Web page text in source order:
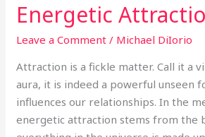
Energetic
Leave a Comment / Michael DiIorio
Attraction is a fickle matter. Call it a
aura, it is indeed a powerful unseen
influences our relationships. In the
energetic attraction stems from the
Energetic
Attraction